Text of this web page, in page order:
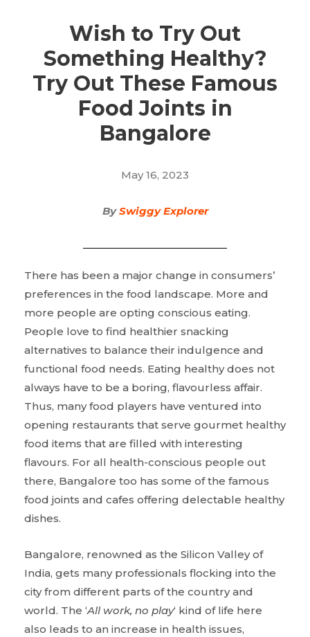
Wish to Try Out
Something Healthy?
Try Out These Famous
Food Joints in
Bangalore
May 16, 2023
BySwiggy Explorer
There has been a major change in consumers’
preferences in the food landscape. More and
more people are opting conscious eating.
People love to find healthier snacking
alternatives to balance their indulgence and
functional food needs. Eating healthy does not
always have to be a boring, flavourless affair.
Thus, many food players have ventured into
opening restaurants that serve gourmet healthy
food items that are filled with interesting
flavours. For all health-conscious people out
there, Bangalore too has some of the famous
food joints and cafes offering delectable healthy
dishes.
Bangalore, renowned as the Silicon Valley of
India, gets many professionals flocking into the
city from different parts of the country and
world. The ‘All work, no play‘ kind of life here
also leads to an increase in health issues,